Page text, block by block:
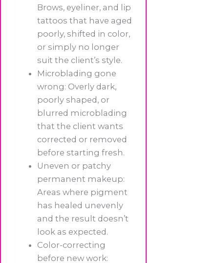
Brows, eyeliner, and lip
tattoos that have aged
poorly, shifted in color,
or simply no longer
suit the client’s style.
Microblading gone
wrong: Overly dark,
poorly shaped, or
blurred microblading
that the client wants
corrected or removed
before starting fresh.
Uneven or patchy
permanent makeup:
Areas where pigment
has healed unevenly
and the result doesn’t
look as expected.
Color-correcting
before new work: